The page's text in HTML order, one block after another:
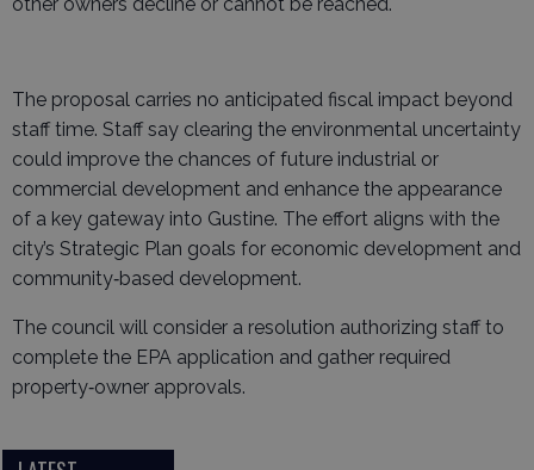
The proposal carries no anticipated fiscal impact beyond
staff time. Staff say clearing the environmental uncertainty
could improve the chances of future industrial or
commercial development and enhance the appearance
of a key gateway into Gustine. The effort aligns with the
city’s Strategic Plan goals for economic development and
community‑based development.
The council will consider a resolution authorizing staff to
complete the EPA application and gather required
property‑owner approvals.